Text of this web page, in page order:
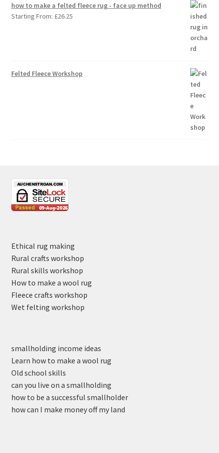
how to make a felted fleece rug - face up method
Starting From: £26.25
Felted Fleece Workshop
Ethical rug making
Rural crafts workshop
Rural skills workshop
How to make a wool rug
Fleece crafts workshop
Wet felting workshop
smallholding income ideas
Learn how to make a wool rug
Old school skills
can you live on a smallholding
how to be a successful smallholder
how can I make money off my land